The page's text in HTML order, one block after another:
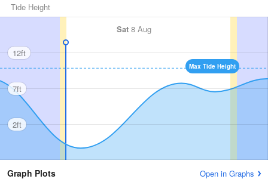
Tide Height
Sat 8 Aug
Max Tide Height
12ft
7ft
2ft
Graph Plots Open in Graphs